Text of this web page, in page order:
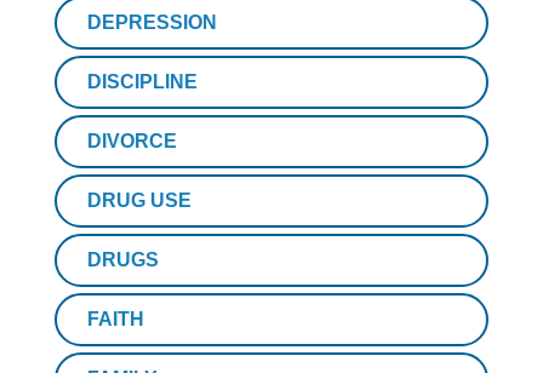
DEPRESSION
DISCIPLINE
DIVORCE
DRUG USE
DRUGS
FAITH